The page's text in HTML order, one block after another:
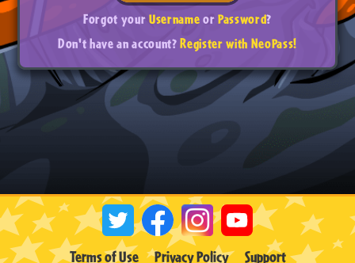
Forgot yourUsernameorPassword?
Don't have an account?Register with NeoPass!
Terms of Use Privacy Policy Support